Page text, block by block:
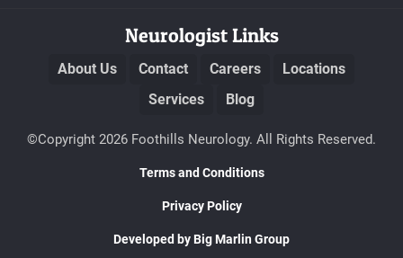
Neurologist Links
About Us Contact Careers
Locations
Services
Blog
©Copyright 2026 Foothills Neurology. All Rights Reserved.
Terms and Conditions
Privacy Policy
Developed by Big Marlin Group